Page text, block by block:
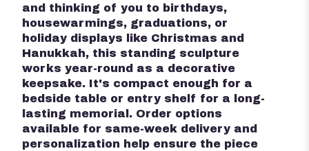
and thinking of you to birthdays,
housewarmings, graduations, or
holiday displays like Christmas and
Hanukkah, this standing sculpture
works year-round as a decorative
keepsake. It's compact enough for a
bedside table or entry shelf for a long-
lasting memorial. Order options
available for same-week delivery and
personalization help ensure the piece